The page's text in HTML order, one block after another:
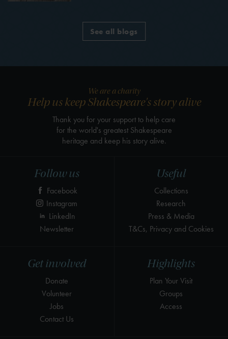
See all blogs
Highlights
Plan Your Visit
Groups
Access
Get involved
Donate
Volunteer
Jobs
Contact Us
Useful
Collections
Research
Press & Media
T&Cs, Privacy and Cookies
Follow us
Facebook
Instagram
LinkedIn
Newsletter
We are a charity
Help us keep Shakespeare's story alive
Thank you for your support to help care
for the world's greatest Shakespeare
heritage and keep his story alive.